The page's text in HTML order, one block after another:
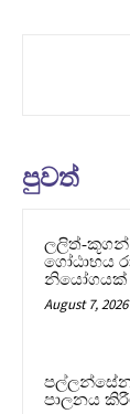
පුවත්
ලලිත්-කූගන්
ගෝඨාභය
නියෝගයක්
August 7, 2026
පාලනය